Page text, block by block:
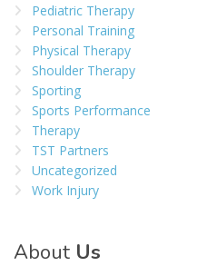
Pediatric Therapy
Personal Training
Physical Therapy
Shoulder Therapy
Sporting
Sports Performance
Therapy
TST Partners
Uncategorized
Work Injury
About Us